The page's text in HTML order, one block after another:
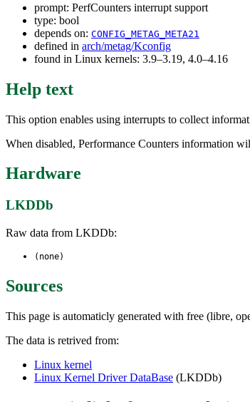
prompt: PerfCounters interrupt support
type: bool
depends on: CONFIG_METAG_META21
defined in arch/metag/Kconfig
found in Linux kernels: 3.9–3.19, 4.0–4.16
Help text
This option enables using interrupts to collect
When disabled, Performance Counters information
Hardware
LKDDb
Raw data from LKDDb:
(none)
Sources
This page is automaticly generated with free (libre,
The data is retrived from:
Linux kernel
Linux Kernel Driver DataBase (LKDDb)